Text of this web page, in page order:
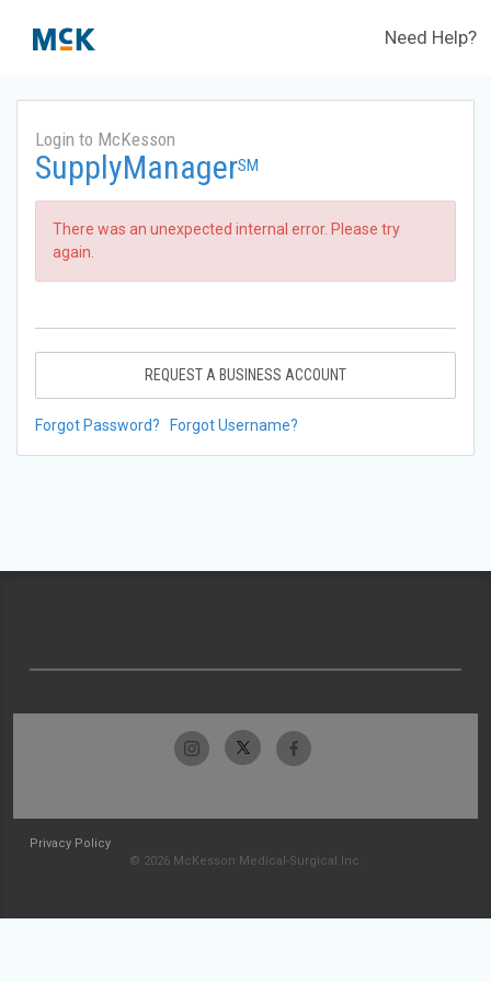
Need Help?
Login to McKesson
SupplyManagerSM
There was an unexpected internal error. Please try
again.
REQUEST A BUSINESS ACCOUNT
Forgot Password? Forgot Username?
Privacy Policy
© 2026 McKesson Medical-Surgical Inc.